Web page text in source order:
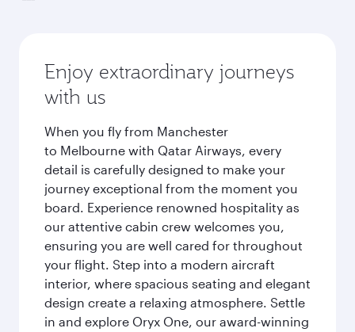
Enjoy extraordinary journeys
with us
When you fly from Manchester
to Melbourne with Qatar Airways, every
detail is carefully designed to make your
journey exceptional from the moment you
board. Experience renowned hospitality as
our attentive cabin crew welcomes you,
ensuring you are well cared for throughout
your flight. Step into a modern aircraft
interior, where spacious seating and elegant
design create a relaxing atmosphere. Settle
in and explore Oryx One, our award-winning